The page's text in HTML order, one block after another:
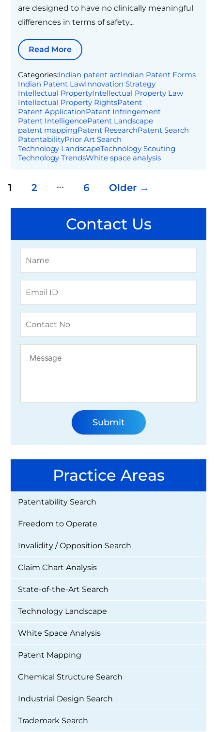
are designed to have no clinically meaningful
differences in terms of safety...
Read More
Categories:Indian patent actIndian Patent Forms
Indian Patent LawInnovation Strategy
Intellectual PropertyIntellectual Property Law
Intellectual Property RightsPatent
Patent ApplicationPatent Infringement
Patent IntelligencePatent Landscape
patent mappingPatent ResearchPatent Search
PatentabilityPrior Art Search
Technology LandscapeTechnology Scouting
Technology TrendsWhite space analysis
Posts pagination
1 2 … 6 Older →
Contact Us
Practice Areas
Patentability Search
Freedom to Operate
Invalidity / Opposition Search
Claim Chart Analysis
State-of-the-Art Search
Technology Landscape
White Space Analysis
Patent Mapping
Chemical Structure Search
Industrial Design Search
Trademark Search